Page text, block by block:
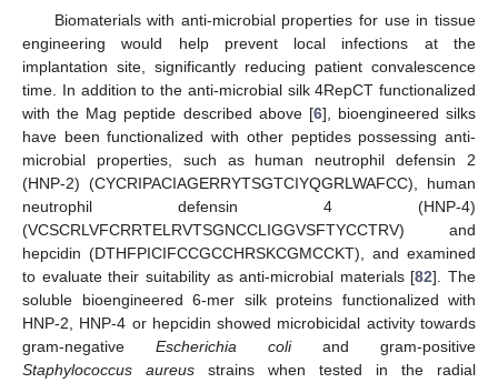
Biomaterials with anti-microbial properties for use in tissue
engineering would help prevent local infections at the
implantation site, significantly reducing patient convalescence
time. In addition to the anti-microbial silk 4RepCT functionalized
with the Mag peptide described above [6], bioengineered silks
have been functionalized with other peptides possessing anti-
microbial properties, such as human neutrophil defensin 2
(HNP-2) (CYCRIPACIAGERRYTSGTCIYQGRLWAFCC), human
neutrophil defensin 4 (HNP-4)
(VCSCRLVFCRRTELRVTSGNCCLIGGVSFTYCCTRV) and
hepcidin (DTHFPICIFCCGCCHRSKCGMCCKT), and examined
to evaluate their suitability as anti-microbial materials [82]. The
soluble bioengineered 6-mer silk proteins functionalized with
HNP-2, HNP-4 or hepcidin showed microbicidal activity towards
gram-negative Escherichia coliand gram-positive
Staphylococcus aureus strains when tested in the radial